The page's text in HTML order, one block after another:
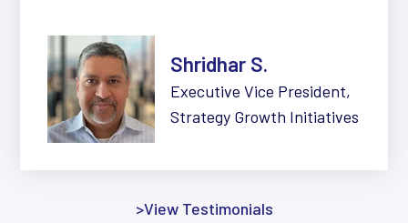
Shridhar S.
Executive Vice President,
Strategy Growth Initiatives
>View Testimonials